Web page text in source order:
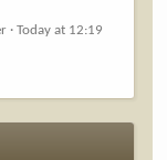
Today at 12:19